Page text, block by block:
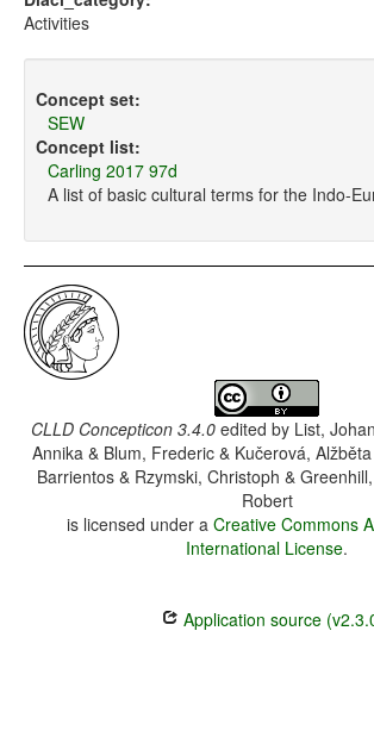
Sources
Activities
Concept set:
SEW
Concept list:
Carling 2017 97d
A list of basic cultural terms for the Indo-
CLLD Concepticon 3.4.0 edited by List,
Annika & Blum, Frederic & Kučerová,
Barrientos & Rzymski, Christoph &
Robert
is licensed under a Creative Commons
International License.
Application source